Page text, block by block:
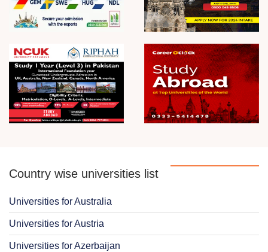
Country wise universities list
Universities for Australia
Universities for Austria
Universities for Azerbaijan